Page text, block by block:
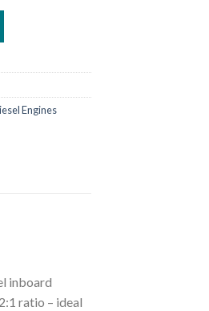
Engines
inboard
ratio – ideal